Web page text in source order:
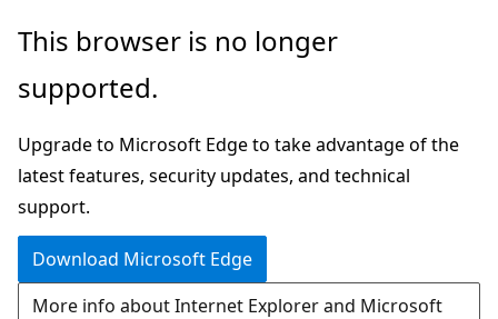
Skip
main
Skip
Ask
chat
experience
This browser is no longer
supported.
Upgrade to Microsoft Edge to take advantage of the
latest features, security updates, and technical
support.
Download Microsoft Edge
More info about Internet Explorer and Microsoft